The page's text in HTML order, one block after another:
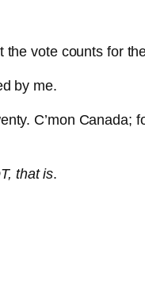
vote counts for
by me.
C’mon Canada;
that is.